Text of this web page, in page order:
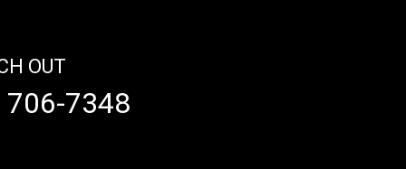
OUT
7348